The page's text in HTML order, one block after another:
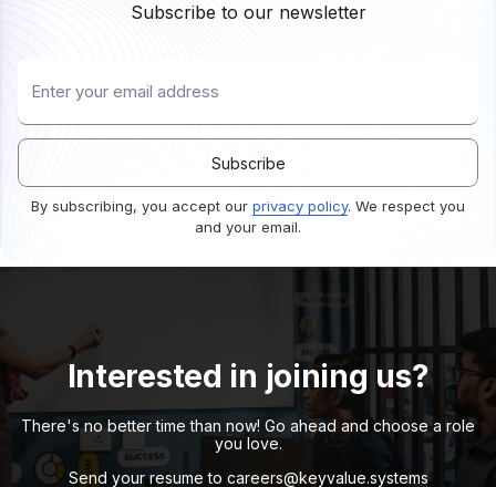
Subscribe to our newsletter
By subscribing, you accept our privacy policy. We respect you
and your email.
Interested in joining us?
There's no better time than now! Go ahead and choose a role
you love.
Send your resume to careers@keyvalue.systems